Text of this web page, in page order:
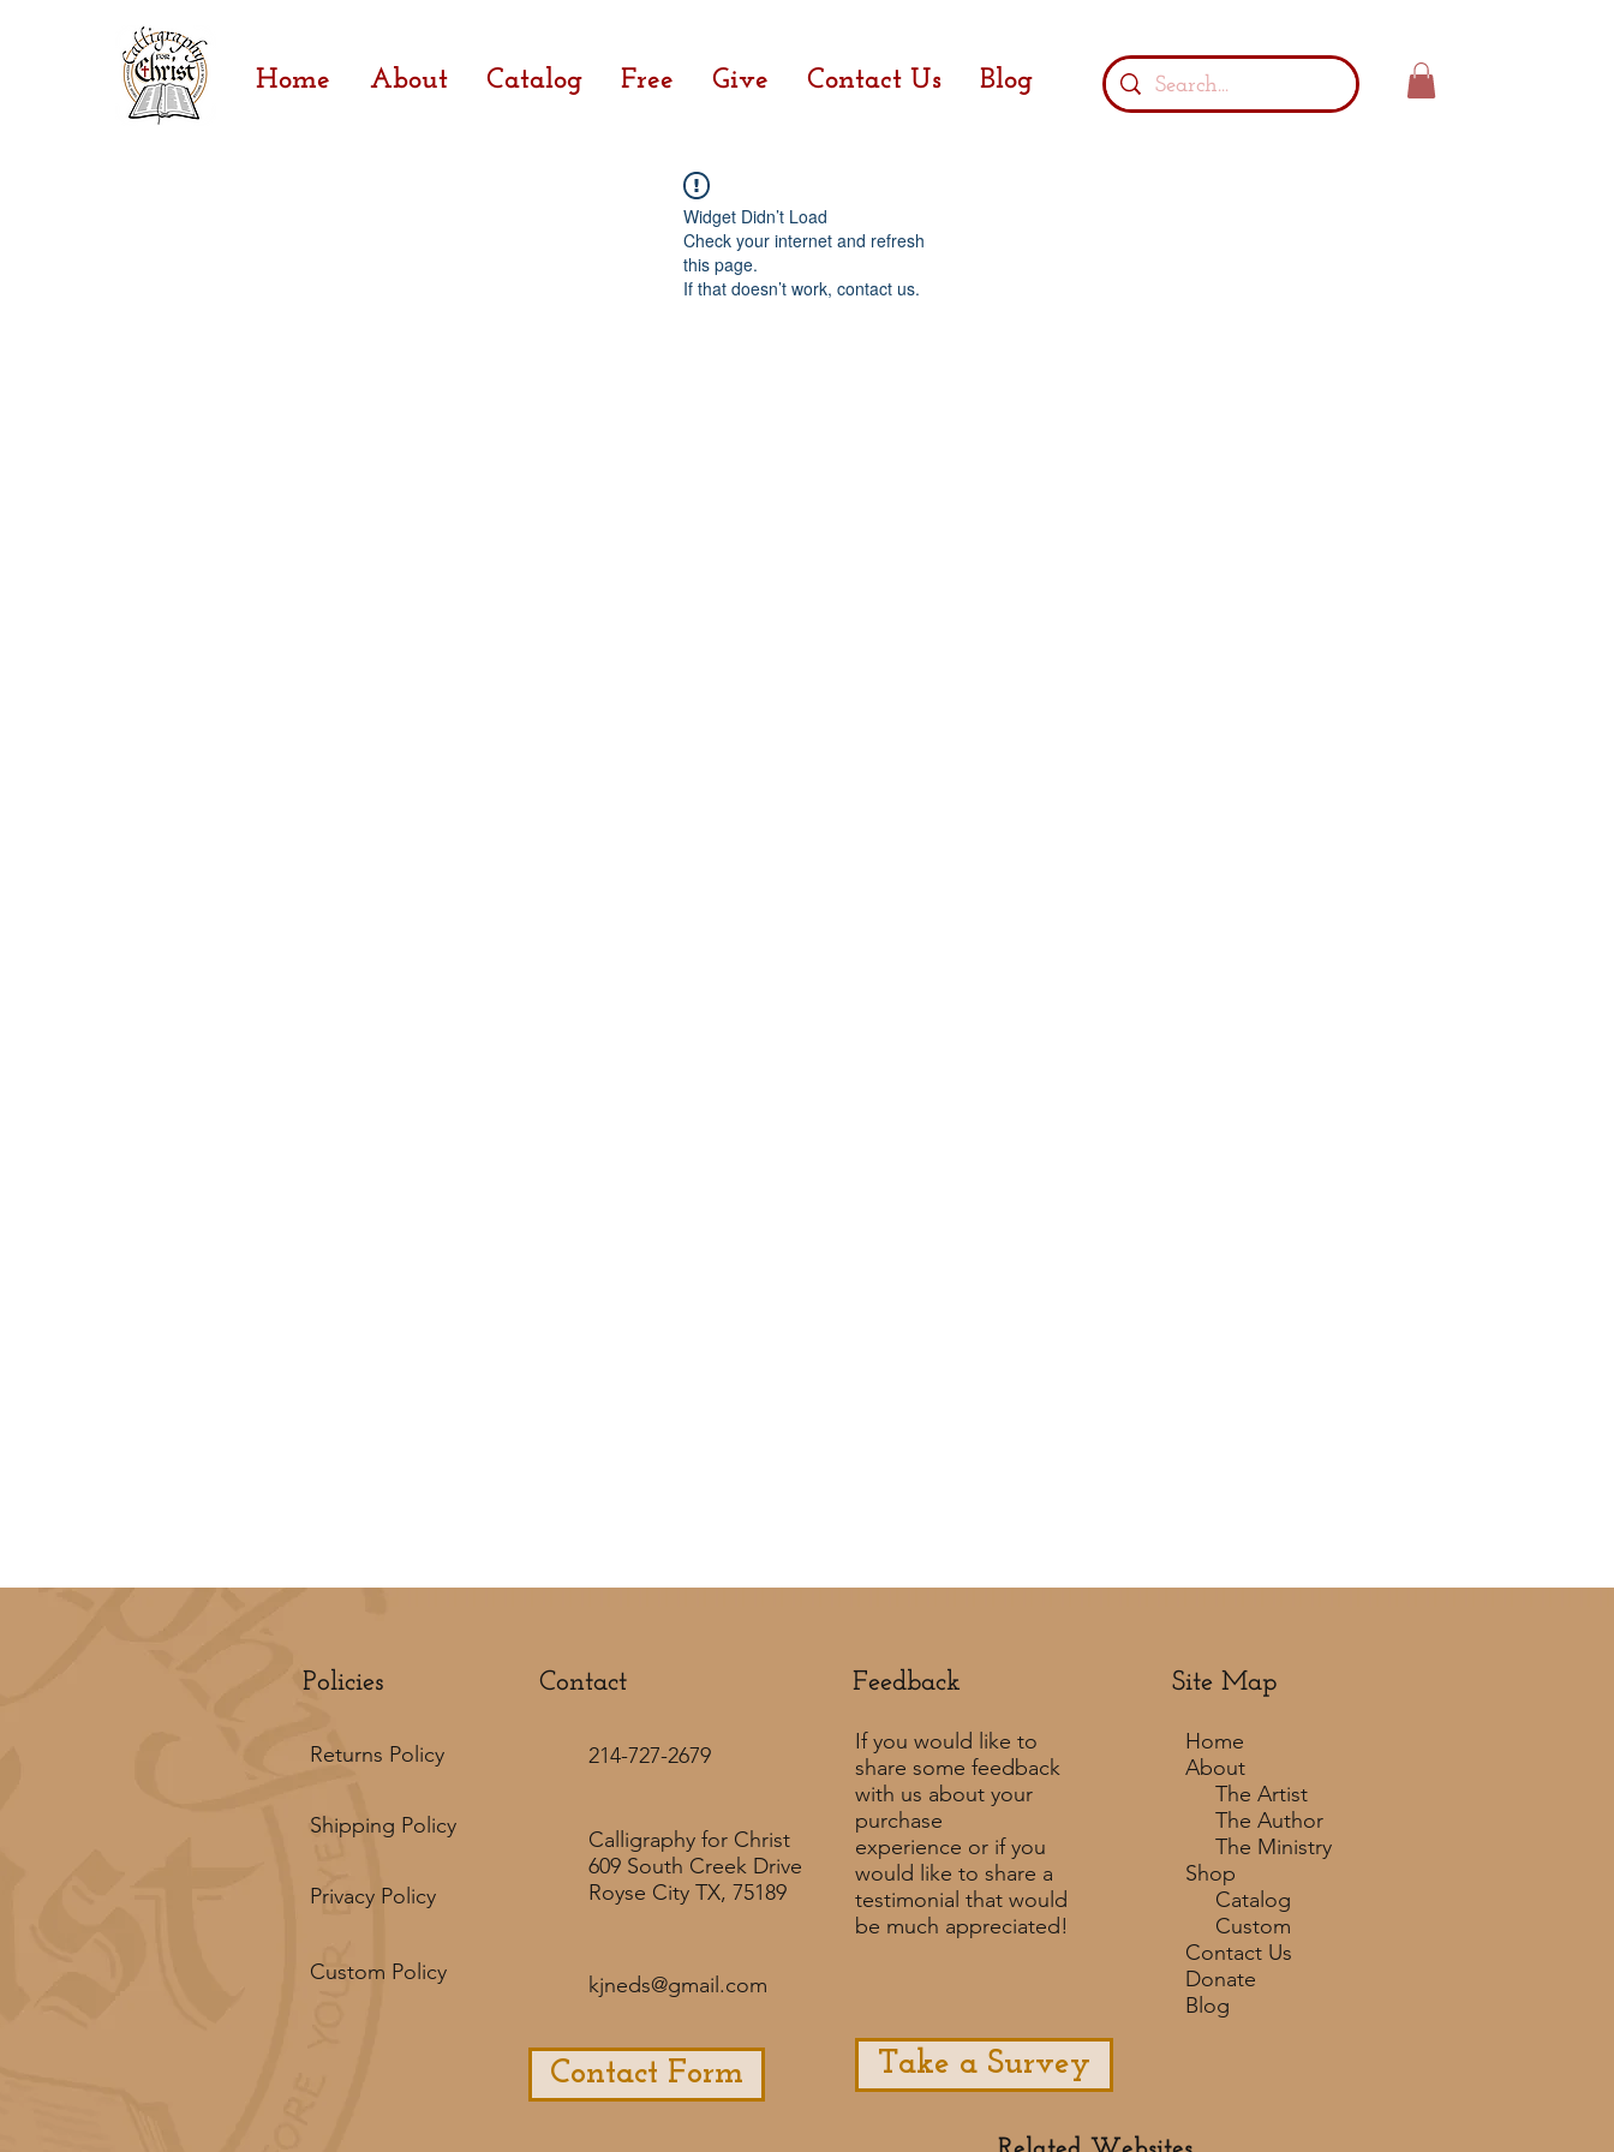
Home About Catalog Free Give Contact Us Blog
Widget Didn’t Load
Check your internet and refresh
this page.
If that doesn’t work, contact us.
Contact Feedback​ Site Map
Contact Form
If you would like to
share some feedback
with us about your
purchase
experience or if you
would like to share a
testimonial that would
be much appreciated! ​
Take a Survey
Home
About
The Artist
The Author
The Ministry
Shop
Catalog
Custom
Contact Us
Donate
Blog
Calligraphy for Christ
609 South Creek Drive
Royse City TX, 75189
214-727-2679
kjneds@gmail.com
Policies
Returns Policy
Shipping Policy
Privacy Policy
Custom Policy